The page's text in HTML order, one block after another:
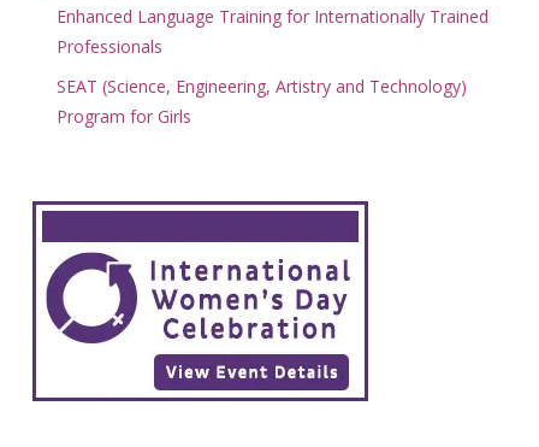
Enhanced Language Training for Internationally Trained
Professionals
SEAT (Science, Engineering, Artistry and Technology)
Program for Girls